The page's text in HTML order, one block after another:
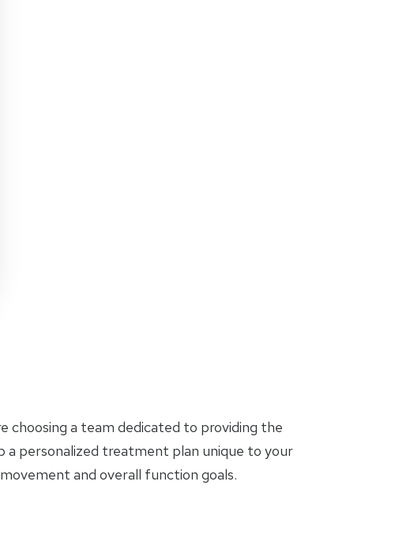
choosing a team dedicated to providing the
personalized treatment plan unique to your
and overall function goals.